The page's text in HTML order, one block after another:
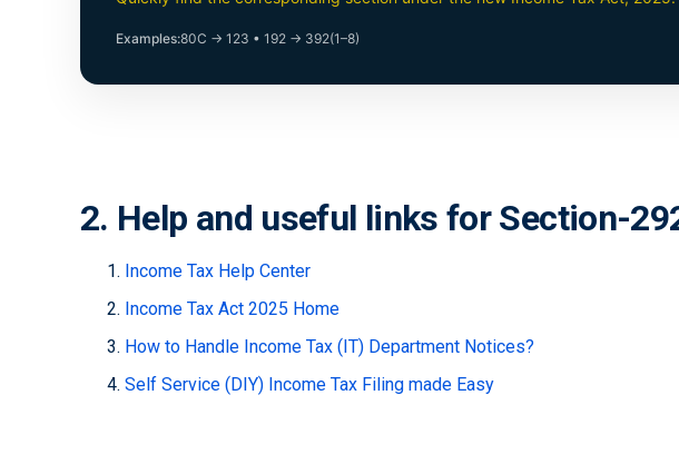
Examples:80C → 123 • 192 → 392(1–8)
2. Help and useful links for Section-
Income Tax Help Center
Income Tax Act 2025 Home
How to Handle Income Tax (IT) Department Notices?
Self Service (DIY) Income Tax Filing made Easy